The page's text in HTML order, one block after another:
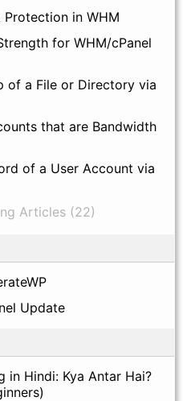
in WHM
for WHM/cPanel
of a File or Directory via
that are Bandwidth
of a User Account via
Articles (22)
Update
in Hindi: Kya Antar Hai?